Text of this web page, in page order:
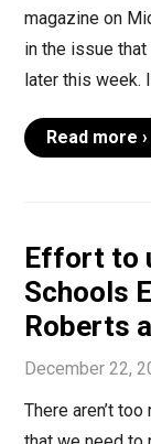
magazine on
in the issue
later this week.
Read more ›
Effort to
Schools
Roberts
December 22,
There aren’t